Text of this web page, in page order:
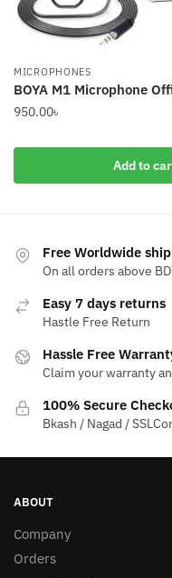
MICROPHONES
BOYA M1 Microphone
950.00৳
Add to
Free Worldwide
On all orders above
Easy 7 days returns
Hastle Free Return
Hassle Free
Claim your warranty
100% Secure
Bkash / Nagad /
ABOUT
Company
Orders